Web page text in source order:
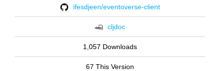
ifesdjeen/eventoverse-client
cljdoc
1,057 Downloads
67 This Version